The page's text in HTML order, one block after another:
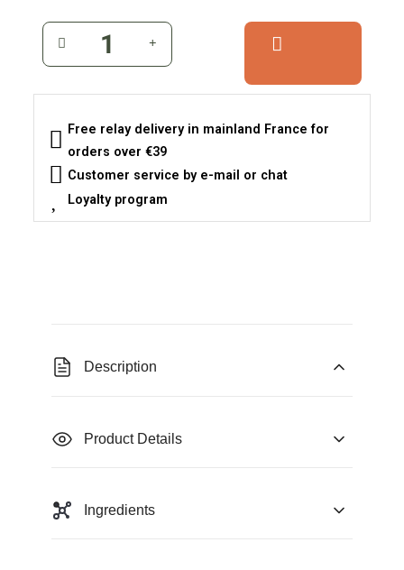
Free relay delivery in mainland France for
orders over €39
Customer service by e-mail or chat
Loyalty program
Description
Product Details
Ingredients